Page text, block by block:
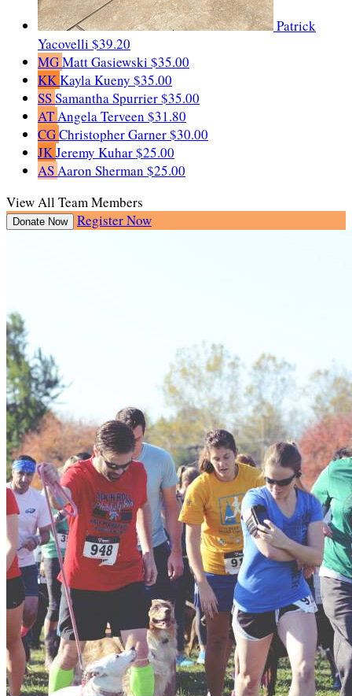
Patrick
Yacovelli $39.20
MGMatt Gasiewski $35.00
KKKayla Kueny $35.00
SSSamantha Spurrier$35.00
ATAngela Terveen $31.80
CGChristopher Garner$30.00
JKJeremy Kuhar$25.00
ASAaron Sherman $25.00
View All Team Members
Donate Now Register Now